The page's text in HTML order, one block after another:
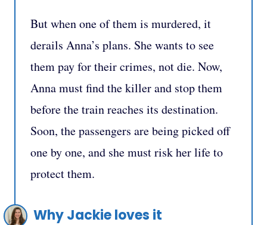
But when one of them is murdered, it
derails Anna’s plans. She wants to see
them pay for their crimes, not die. Now,
Anna must find the killer and stop them
before the train reaches its destination.
Soon, the passengers are being picked off
one by one, and she must risk her life to
protect them.
Why Jackie loves it